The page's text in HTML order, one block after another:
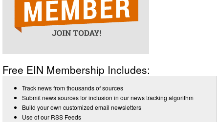
Free EIN Membership Includes:
Track news from thousands of sources
Submit news sources for inclusion in our news tracking algorithm
Build your own customized email newsletters
Use of our RSS Feeds